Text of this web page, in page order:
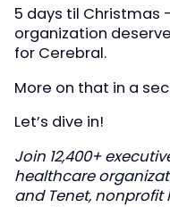
5 days til Christmas
organization
for Cerebral.
More on that in a
Let’s dive in!
Join 12,400+
healthcare
and Tenet,